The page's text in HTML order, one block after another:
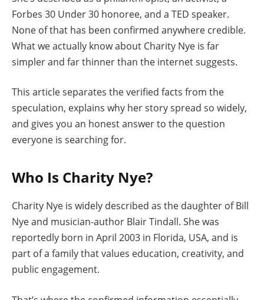
Forbes 30 Under 30 honoree, and a TED speaker.
None of that has been confirmed anywhere credible.
What we actually know about Charity Nye is far
simpler and far thinner than the internet suggests.
This article separates the verified facts from the
speculation, explains why her story spread so widely,
and gives you an honest answer to the question
everyone is searching for.
Who Is Charity Nye?
Charity Nye is widely described as the daughter of Bill
Nye and musician-author Blair Tindall. She was
reportedly born in April 2003 in Florida, USA, and is
part of a family that values education, creativity, and
public engagement.